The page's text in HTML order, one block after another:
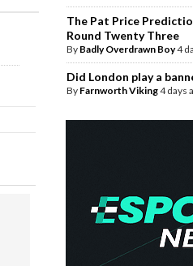
The Pat Price
Round Twenty Three
By Badly Overdrawn Boy4
Did London play a
By Farnworth Viking4 days